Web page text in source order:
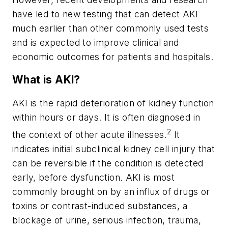
have led to new testing that can detect AKI
much earlier than other commonly used tests
and is expected to improve clinical and
economic outcomes for patients and hospitals.
What is AKI?
AKI is the rapid deterioration of kidney function
within hours or days. It is often diagnosed in
the context of other acute illnesses.2 It
indicates initial subclinical kidney cell injury that
can be reversible if the condition is detected
early, before dysfunction. AKI is most
commonly brought on by an influx of drugs or
toxins or contrast-induced substances, a
blockage of urine, serious infection, trauma,